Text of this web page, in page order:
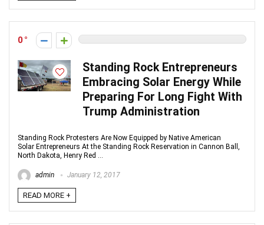
0
Standing Rock Entrepreneurs
Embracing Solar Energy While
Preparing For Long Fight With
Trump Administration
Standing Rock Protesters Are Now Equipped by Native American
Solar Entrepreneurs At the Standing Rock Reservation in Cannon Ball,
North Dakota, Henry Red ...
admin January 12, 2017
READ MORE +